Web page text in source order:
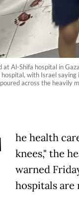
Al-Shifa hospital in
with Israel
across the
he health
knees," the
warned
hospitals